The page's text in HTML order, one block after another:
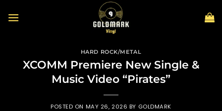
HARD ROCK/METAL
XCOMM Premiere New Single &
Music Video “Pirates”
POSTED ON MAY 26, 2026 BY GOLDMARK